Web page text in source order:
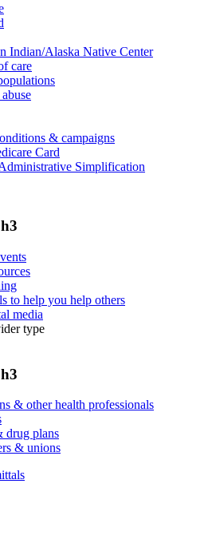
Indian/Alaska Native Center
care
& campaigns
Card
Simplification
to help you help others
media
type
& other health professionals
drug plans
& unions